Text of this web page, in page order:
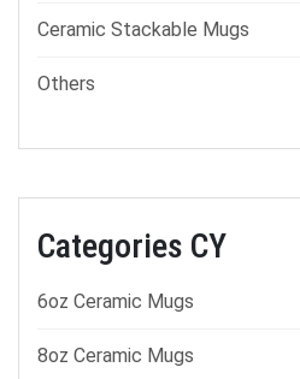
Ceramic Stackable Mugs
Others
Categories CY
6oz Ceramic Mugs
8oz Ceramic Mugs